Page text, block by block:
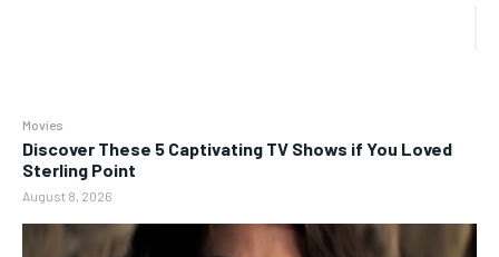
Movies
Discover These 5 Captivating TV Shows if You Loved
Sterling Point
August 8, 2026